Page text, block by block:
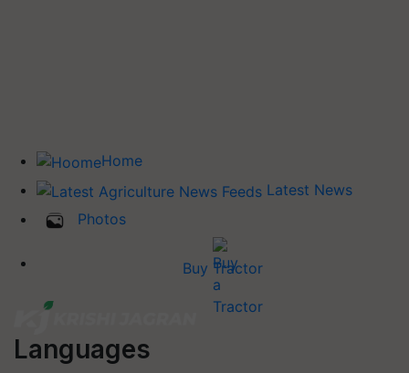
Home
Latest News
Photos
Buy Tractor
Languages